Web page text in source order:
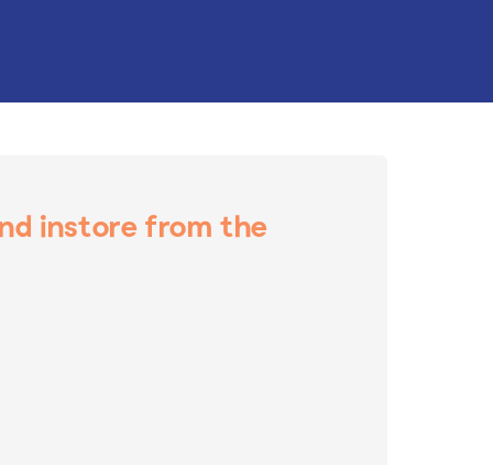
instore from the